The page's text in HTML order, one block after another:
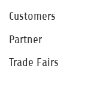
Customers
Partner
Trade Fairs